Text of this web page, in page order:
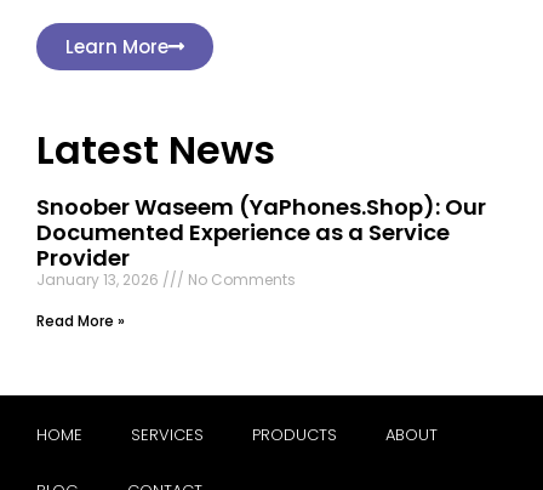
Learn More
Latest News
Snoober Waseem (YaPhones.Shop): Our
Documented Experience as a Service
Provider
January 13, 2026
No Comments
Read More »
HOME SERVICES PRODUCTS ABOUT